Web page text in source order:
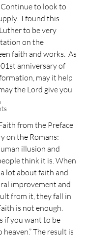
to look to
I found this
to be very
on the
faith and works.  As
anniversary of
may it help
the Lord give you
from the Preface
on the Romans:
illusion and
think it is. When
lot about faith and
improvement and
from it, they fall in
is not enough.
if you want to be
The result is